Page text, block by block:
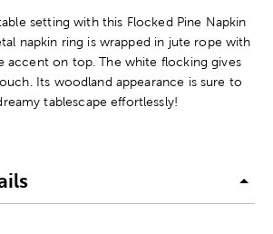
setting with this Flocked Pine Napkin
napkin ring is wrapped in jute rope with
accent on top. The white flocking gives
Its woodland appearance is sure to
tablescape effortlessly!